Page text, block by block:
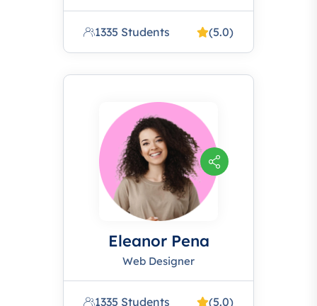
1335 Students (5.0)
Eleanor Pena
Web Designer
1335 Students (5.0)